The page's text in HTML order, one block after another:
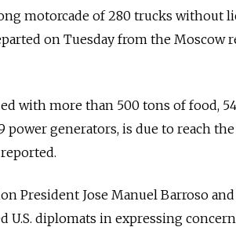
motorcade of 280 trucks without
on Tuesday from the Moscow
with more than 500 tons of food,
power generators, is due to reach
President Jose Manuel Barroso
U.S. diplomats in expressing